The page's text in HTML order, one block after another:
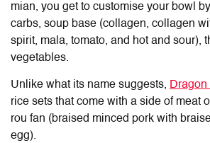
mian, you get to customise your bowl
carbs, soup base (collagen, collagen
spirit, mala, tomato, and hot and sour),
vegetables.
Unlike what its name suggests,
rice sets that come with a side of meat
rou fan (braised minced pork with
egg).